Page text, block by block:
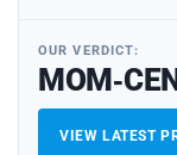
OUR VERDICT:
VIEW LATEST